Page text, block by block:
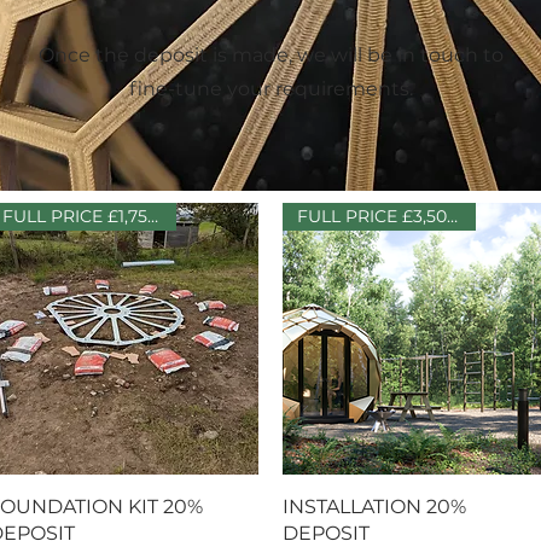
Once the deposit is made, we will be in touch to
fine-tune your requirements.
Quick View
FULL PRICE £1,750 + VAT
KIT 20%
Quick View
FULL PRICE £3,500 + VAT
INSTALLATION 20%
DEPOSIT